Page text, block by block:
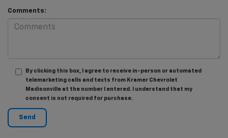
Comments:
By clicking this box, I agree to receive in-person or automated
telemarketing calls and texts from Kramer Chevrolet
Madisonville at the number I entered. I understand that my
consent is not required for purchase.